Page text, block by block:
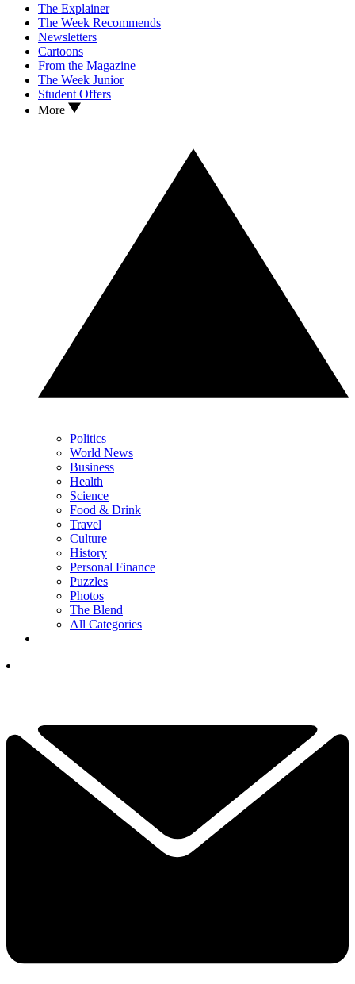
The Explainer
The Week Recommends
Newsletters
Cartoons
From the Magazine
The Week Junior
Student Offers
More
Politics
World News
Business
Health
Science
Food & Drink
Travel
Culture
History
Personal Finance
Puzzles
Photos
The Blend
All Categories